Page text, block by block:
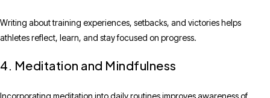
Writing about training experiences, setbacks, and victories helps
athletes reflect, learn, and stay focused on progress.
4. Meditation and Mindfulness
Incorporating meditation into daily routines improves awareness of